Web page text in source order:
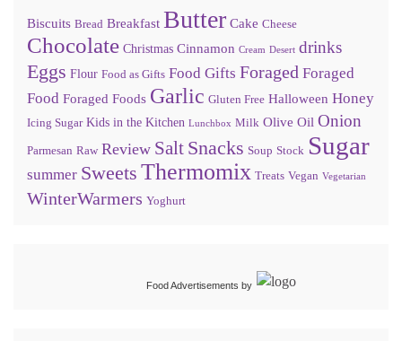
Biscuits Bread Breakfast Butter Cake Cheese
Chocolate Christmas Cinnamon Cream Desert drinks
Eggs Flour Food as Gifts Food Gifts Foraged Foraged
Food Foraged Foods Garlic Gluten Free Halloween Honey
Icing Sugar Kids in the Kitchen Lunchbox Milk Olive Oil Onion
Parmesan Raw Review Salt Snacks Soup Stock Sugar
summer Sweets Thermomix Treats Vegan Vegetarian
WinterWarmers Yoghurt
Food Advertisements by